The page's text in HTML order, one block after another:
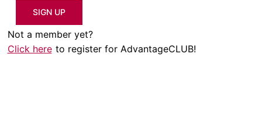
SIGN UP
Not a member yet?
Click here to register for AdvantageCLUB!